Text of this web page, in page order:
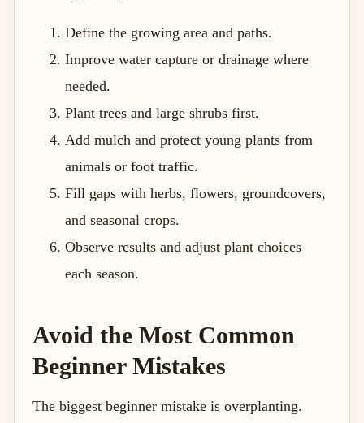
Define the growing area and paths.
Improve water capture or drainage where
needed.
Plant trees and large shrubs first.
Add mulch and protect young plants from
animals or foot traffic.
Fill gaps with herbs, flowers, groundcovers,
and seasonal crops.
Observe results and adjust plant choices
each season.
Avoid the Most Common
Beginner Mistakes
The biggest beginner mistake is overplanting.